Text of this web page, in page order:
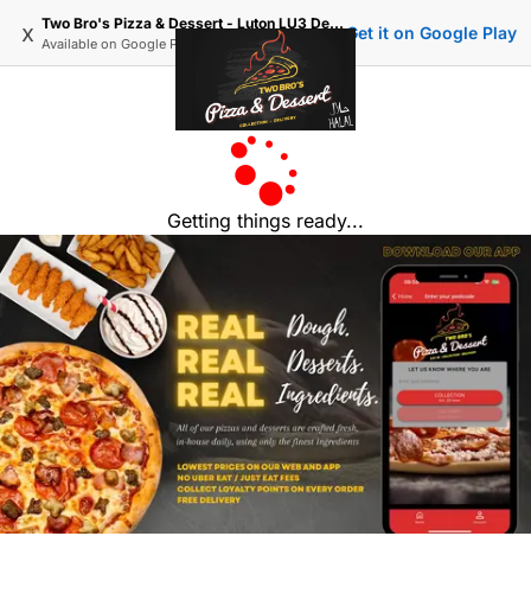
x Two Bro's Pizza & Dessert - Luton LU3 Delivery, Order Online
Available on Google Play
Get it on Google Play
Getting things ready...